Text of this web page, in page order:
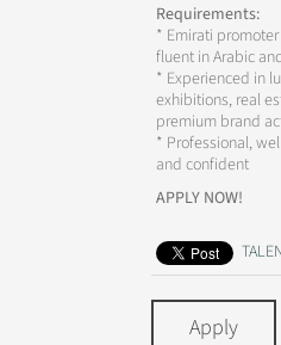
Requirements:
* Emirati
fluent in Arabic
* Experienced in
exhibitions, real
premium brand
* Professional,
and confident
APPLY NOW!
Apply